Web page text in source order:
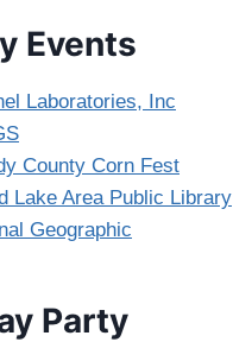
Events
Laboratories, Inc
County Corn Fest
Lake Area Public Library
Geographic
Party